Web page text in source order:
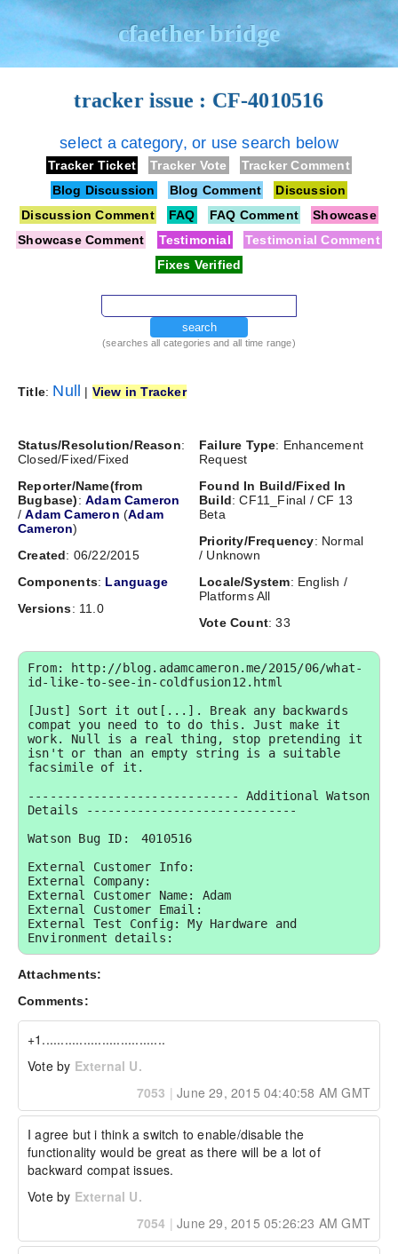
cfaether bridge
tracker issue : CF-4010516
select a category, or use search below
Tracker Ticket Tracker Vote
Tracker Comment
Blog Discussion
Blog Comment
Discussion
Discussion Comment
FAQ FAQ Comment
Showcase
Showcase Comment
Testimonial
Testimonial Comment
Fixes Verified
search
(searches all categories and all time range)
Title: Null | View in Tracker
Status/Resolution/Reason:
Closed/Fixed/Fixed
Reporter/Name(from
Bugbase):Adam Cameron
/Adam Cameron (Adam
Cameron)
Created: 06/22/2015
Components: Language
Versions: 11.0
Failure Type: Enhancement
Request
Found In Build/Fixed In
Build: CF11_Final / CF 13
Beta
Priority/Frequency: Normal
/ Unknown
Locale/System: English /
Platforms All
Vote Count: 33
From: http://blog.adamcameron.me/2015/06/what-
id-like-to-see-in-coldfusion12.html
[Just] Sort it out[...]. Break any backwards
compat you need to to do this. Just make it
work. Null is a real thing, stop pretending it
isn't or than an empty string is a suitable
facsimile of it.
----------------------------- Additional Watson
Details -----------------------------
Watson Bug ID:	4010516
External Customer Info:
External Company:
External Customer Name: Adam
External Customer Email:
External Test Config: My Hardware and
Environment details:
Attachments:
Comments:
+1.................................
Vote by External U.
7053 | June 29, 2015 04:40:58 AM GMT
I agree but i think a switch to enable/disable the
functionality would be great as there will be a lot of
backward compat issues.
Vote by External U.
7054 | June 29, 2015 05:26:23 AM GMT